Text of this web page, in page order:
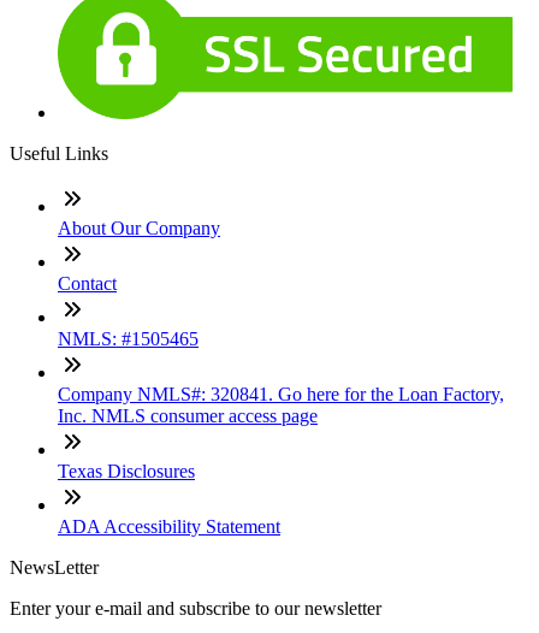
Useful Links
About Our Company
Contact
NMLS: #1505465
Company NMLS#: 320841. Go here for the Loan Factory,
Inc. NMLS consumer access page
Texas Disclosures
ADA Accessibility Statement
NewsLetter
Enter your e-mail and subscribe to our newsletter